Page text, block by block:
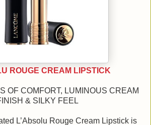
ROUGE CREAM LIPSTICK
OF COMFORT, LUMINOUS CREAM
& SILKY FEEL
L’Absolu Rouge Cream Lipstick is